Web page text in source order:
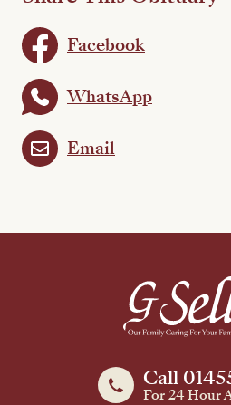
Facebook
WhatsApp
Email
Call
For 24 Hour